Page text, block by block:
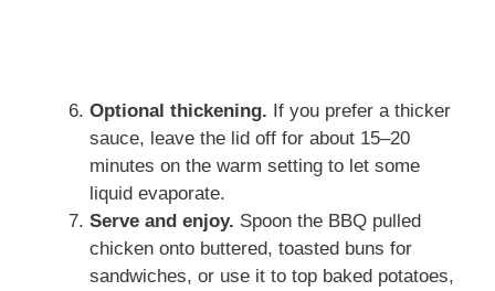
Optional thickening. If you prefer a thicker
sauce, leave the lid off for about 15–20
minutes on the warm setting to let some
liquid evaporate.
Serve and enjoy. Spoon the BBQ pulled
chicken onto buttered, toasted buns for
sandwiches, or use it to top baked potatoes,